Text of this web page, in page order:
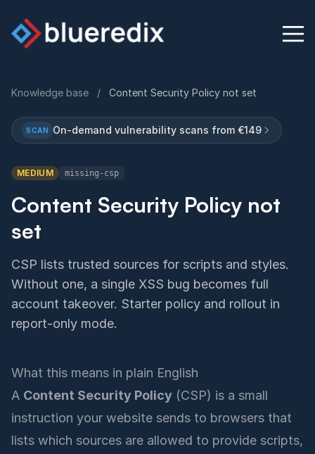
Physical Security Audit
Contact
Knowledge base / Content Security Policy not set
SCAN On-demand vulnerability scans from €149
MEDIUM missing-csp
Content Security Policy not
set
CSP lists trusted sources for scripts and styles.
Without one, a single XSS bug becomes full
account takeover. Starter policy and rollout in
report-only mode.
What this means in plain English
A Content Security Policy (CSP) is a small
instruction your website sends to browsers that
lists which sources are allowed to provide scripts,